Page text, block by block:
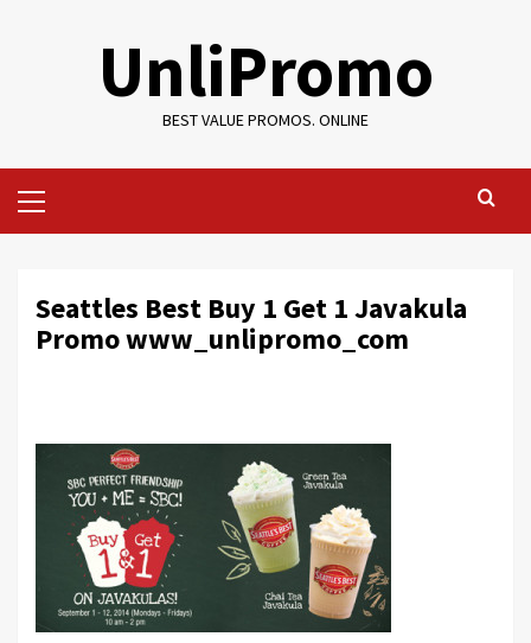
UnliPromo
BEST VALUE PROMOS. ONLINE
Menu
Seattles Best Buy 1 Get 1 Javakula
Promo www_unlipromo_com